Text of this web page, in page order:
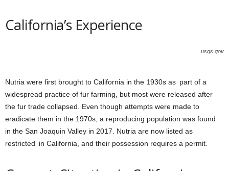
California’s Experience
usgs gov
Nutria were first brought to California in the 1930s as part of a
widespread practice of fur farming, but most were released after
the fur trade collapsed. Even though attempts were made to
eradicate them in the 1970s, a reproducing population was found
in the San Joaquin Valley in 2017. Nutria are now listed as
restricted in California, and their possession requires a permit.